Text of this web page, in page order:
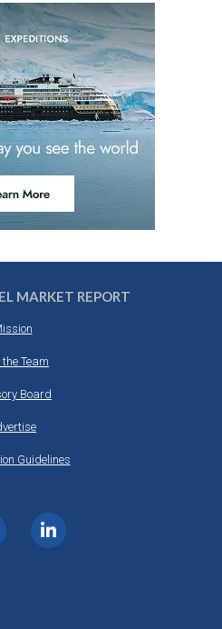
MARKET REPORT
the Team
Board
Guidelines